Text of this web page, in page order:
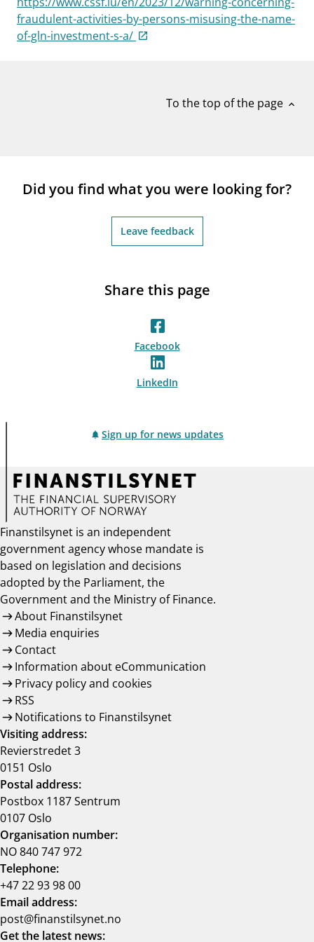
notifications_noneSubscribe to newsletter
fraudulent-activities-by-persons-misusing-the-name-
of-gln-investment-s-a/
To the top of the page expand_less
Did you find what you were looking for?
Leave feedback
Share this page
Facebook
LinkedIn
Sign up for news updates
Finanstilsynet is an independent
government agency whose mandate is
based on legislation and decisions
adopted by the Parliament, the
Government and the Ministry of Finance.
About Finanstilsynet
Media enquiries
Contact
Information about eCommunication
Privacy policy and cookies
RSS
Notifications to Finanstilsynet
Visiting address:
Revierstredet 3
0151 Oslo
Postal address:
Postbox 1187 Sentrum
0107 Oslo
Organisation number:
NO 840 747 972
Telephone:
+47 22 93 98 00
Email address:
post@finanstilsynet.no
Get the latest news: